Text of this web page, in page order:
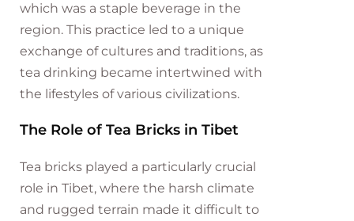
which was a staple beverage in the
region. This practice led to a unique
exchange of cultures and traditions, as
tea drinking became intertwined with
the lifestyles of various civilizations.
The Role of Tea Bricks in Tibet
Tea bricks played a particularly crucial
role in Tibet, where the harsh climate
and rugged terrain made it difficult to